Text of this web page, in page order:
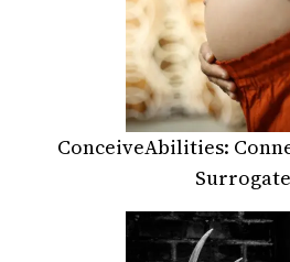
ConceiveAbilities: